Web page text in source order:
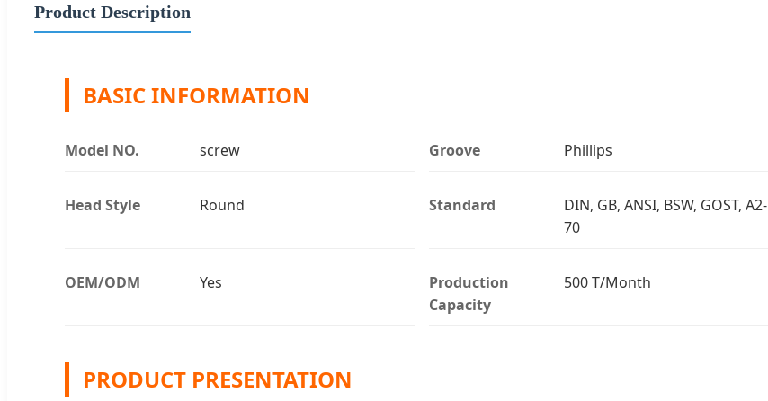
Product Description
BASIC INFORMATION
Model NO. screw Groove Phillips
Head Style Round Standard
DIN, GB, ANSI, BSW, GOST, A2-
70
OEM/ODM Yes
Production
Capacity
500 T/Month
PRODUCT PRESENTATION